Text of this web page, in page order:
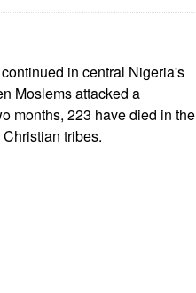
in central Nigeria's
Moslems attacked a
months, 223 have died in the
tribes.